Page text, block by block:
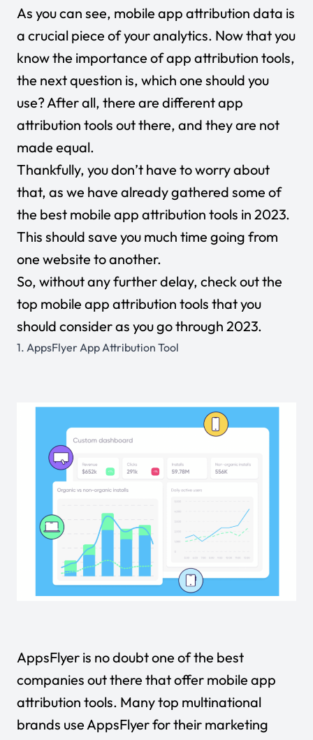
As you can see, mobile app attribution data is
a crucial piece of your analytics. Now that you
know the importance of app attribution tools,
the next question is, which one should you
use? After all, there are different app
attribution tools out there, and they are not
made equal.
Thankfully, you don’t have to worry about
that, as we have already gathered some of
the best mobile app attribution tools in 2023.
This should save you much time going from
one website to another.
So, without any further delay, check out the
top mobile app attribution tools that you
should consider as you go through 2023.
1. AppsFlyer App Attribution Tool
AppsFlyer is no doubt one of the best
companies out there that offer mobile app
attribution tools. Many top multinational
brands use AppsFlyer for their marketing